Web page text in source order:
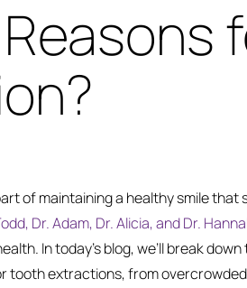
of maintaining a healthy smile that
Dr. Adam, Dr. Alicia, and Dr.
In today’s blog, we’ll break down
tooth extractions, from